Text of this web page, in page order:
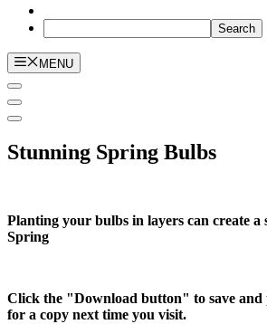
MENU
Stunning Spring Bulbs
Planting your bulbs in layers can create a
Spring
Click the "Download button" to save and
for a copy next time you visit.